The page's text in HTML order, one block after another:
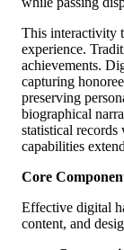
This interactivity
experience.
achievements.
capturing
preserving
biographical
statistical
capabilities
Core
Effective digital
content, and